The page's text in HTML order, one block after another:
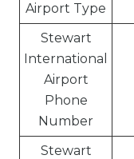
Airport Type
Stewart
International
Airport
Phone
Number
Stewart